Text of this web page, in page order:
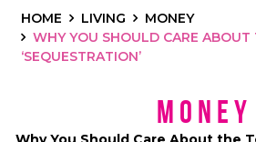
HOME LIVING
MONEY
WHY YOU SHOULD CARE ABOUT
‘SEQUESTRATION’
Money